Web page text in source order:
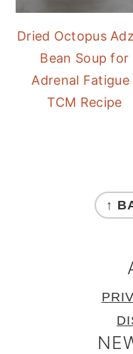
Dried Octopus
Bean Soup for
Adrenal Fatigue |
TCM Recipe
↑